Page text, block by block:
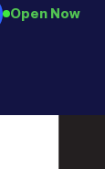
Open Now